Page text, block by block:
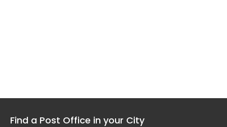
Find a Post Office in your City